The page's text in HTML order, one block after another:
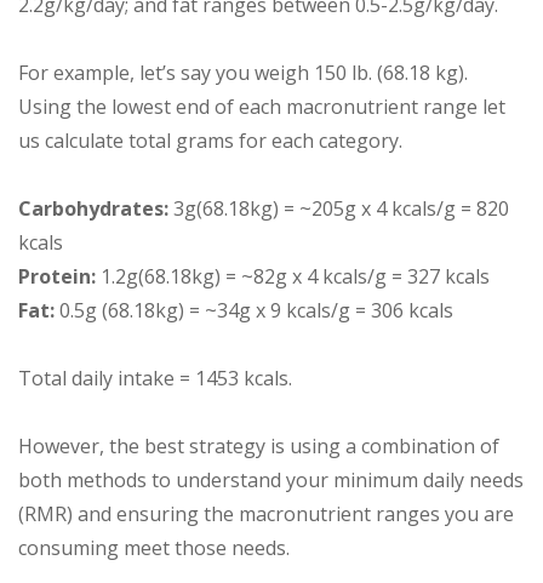
For example, let’s say you weigh 150 lb. (68.18 kg).
Using the lowest end of each macronutrient range let
us calculate total grams for each category.
Carbohydrates:3g(68.18kg) = ~205g x 4 kcals/g = 820
kcals
Protein: 1.2g(68.18kg) = ~82g x 4 kcals/g = 327 kcals
Fat:0.5g (68.18kg) = ~34g x 9 kcals/g = 306 kcals
Total daily intake = 1453 kcals.
However, the best strategy is using a combination of
both methods to understand your minimum daily needs
(RMR) and ensuring the macronutrient ranges you are
consuming meet those needs.